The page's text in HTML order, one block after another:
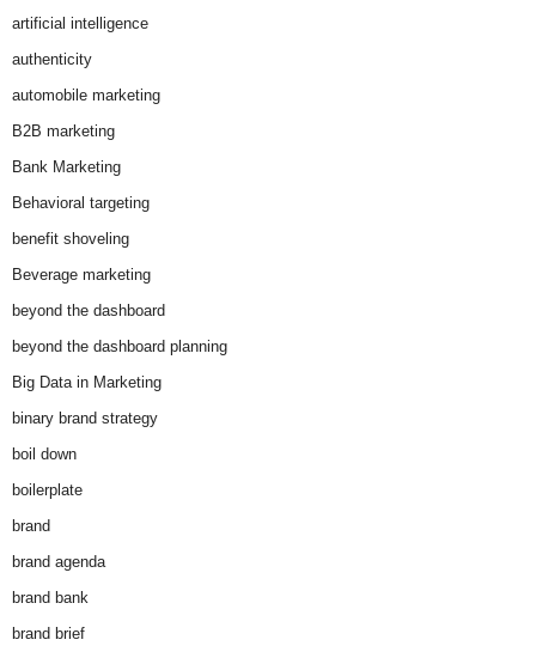
artificial intelligence
authenticity
automobile marketing
B2B marketing
Bank Marketing
Behavioral targeting
benefit shoveling
Beverage marketing
beyond the dashboard
beyond the dashboard planning
Big Data in Marketing
binary brand strategy
boil down
boilerplate
brand
brand agenda
brand bank
brand brief